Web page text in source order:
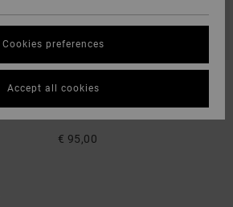
3
€ 95,00
Cookies preferences
Accept all cookies